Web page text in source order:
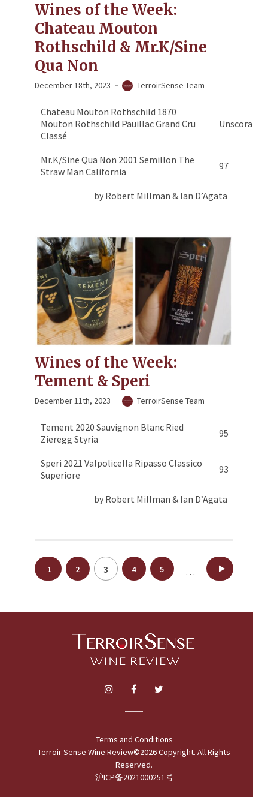
Wines of the Week:
Chateau Mouton
Rothschild & Mr.K/Sine
Qua Non
December 18th, 2023 TerroirSense Team
Chateau Mouton Rothschild 1870
Mouton Rothschild Pauillac Grand Cru
Classé
Unscorable
Mr.K/Sine Qua Non 2001 Semillon The
Straw Man California
97
by Robert Millman & Ian D’Agata
Wines of the Week:
Tement & Speri
December 11th, 2023 TerroirSense Team
Tement 2020 Sauvignon Blanc Ried
Zieregg Styria
95
Speri 2021 Valpolicella Ripasso Classico
Superiore
93
by Robert Millman & Ian D’Agata
Posts
pagination
1 2 3 4 5 … 18
Terms and Conditions
Terroir Sense Wine Review©2026 Copyright. All Rights
Reserved.
沪ICP备2021000251号